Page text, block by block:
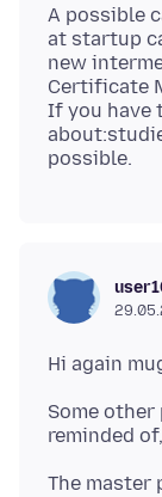
A possible
at startup
new
Certificate
If you have
Some
The master